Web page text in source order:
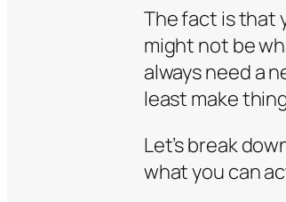
The fact is that
might not be
always need a
least make
Let’s break
what you can